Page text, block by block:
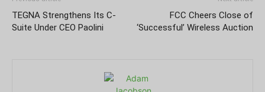
TEGNA Strengthens Its C-
Suite Under CEO Paolini
FCC Cheers Close of
‘Successful’ Wireless Auction